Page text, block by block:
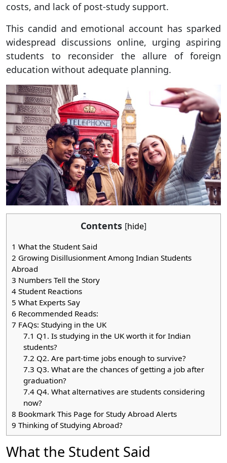
costs, and lack of post-study support.
This candid and emotional account has sparked
widespread discussions online, urging aspiring
students to reconsider the allure of foreign
education without adequate planning.
Contents [hide]
1 What the Student Said
2 Growing Disillusionment Among Indian Students
Abroad
3 Numbers Tell the Story
4 Student Reactions
5 What Experts Say
6 Recommended Reads:
7 FAQs: Studying in the UK
7.1 Q1. Is studying in the UK worth it for Indian
students?
7.2 Q2. Are part-time jobs enough to survive?
7.3 Q3. What are the chances of getting a job after
graduation?
7.4Q4. What alternatives are students considering
now?
8 Bookmark This Page for Study Abroad Alerts
9 Thinking of Studying Abroad?
What the Student Said